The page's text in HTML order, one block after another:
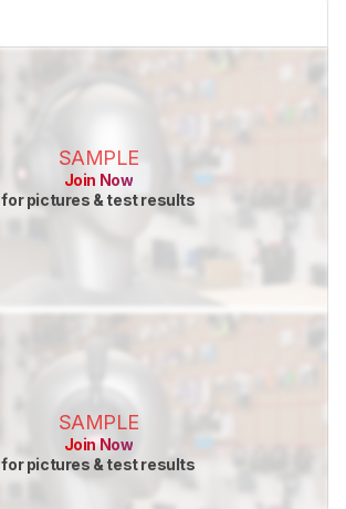
SAMPLE
Join Now
for pictures & test results
SAMPLE
Join Now
for pictures & test results